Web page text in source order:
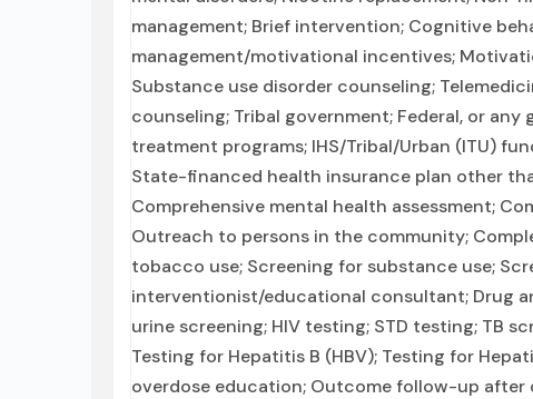
management; Brief intervention; Cognitive
management/motivational incentives;
Substance use disorder counseling;
counseling; Tribal government; Federal, or
treatment programs; IHS/Tribal/Urban (ITU)
State-financed health insurance plan other
Comprehensive mental health assessment;
Outreach to persons in the community;
tobacco use; Screening for substance use;
interventionist/educational consultant; Drug
urine screening; HIV testing; STD testing; TB
Testing for Hepatitis B (HBV); Testing for
overdose education; Outcome follow-up